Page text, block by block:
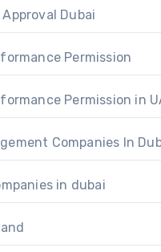
Dubai
Permission
Permission in
Companies In
in dubai